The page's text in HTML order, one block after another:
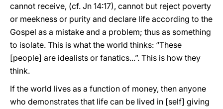
cannot receive, (cf. Jn 14:17), cannot but reject poverty
or meekness or purity and declare life according to the
Gospel as a mistake and a problem; thus as something
to isolate. This is what the world thinks: “These
[people] are idealists or fanatics...”. This is how they
think.
If the world lives as a function of money, then anyone
who demonstrates that life can be lived in [self] giving